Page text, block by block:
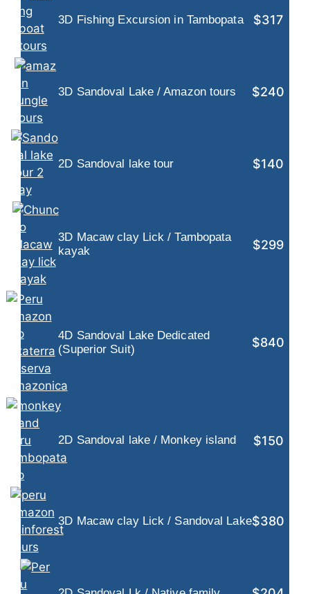
3D Fishing Excursion in Tambopata $317
3D Sandoval Lake / Amazon tours $240
2D Sandoval lake tour $140
3D Macaw clay Lick / Tambopata
kayak
$299
4D Sandoval Lake Dedicated
(Superior Suit)
$840
2D Sandoval lake / Monkey island $150
3D Macaw clay Lick / Sandoval Lake$380